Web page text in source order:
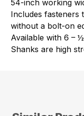
54-inch working
Includes fasteners
without a bolt-on
Available with 6 –
Shanks are high